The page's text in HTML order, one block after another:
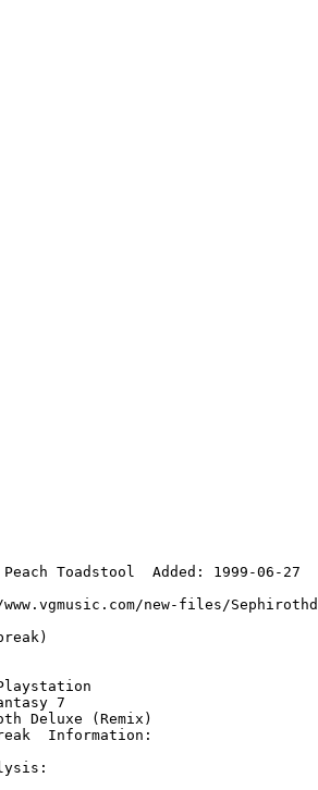
Toadstool  Added: 1999-06-27
new-files/
Playstation
7
Deluxe (Remix)
Information: